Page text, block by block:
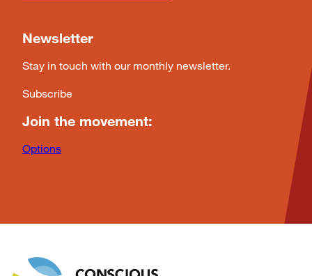
Newsletter
Stay in touch with our monthly newsletter.
Subscribe
Join the movement:
Options